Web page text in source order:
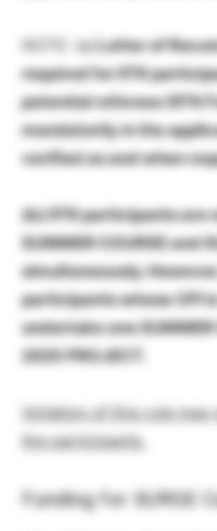
NOTE: (a)Letter of
required for IITK
potential referees (IITK
mandatorily in the
verified as and when
(b)IITK participants are
SUMMER COURSE and
simultaneously.
participants whose CPI
undertake one SUMMER
2025 PROJECT.
Voilation of this rule
the participants.
Funding for SURGE